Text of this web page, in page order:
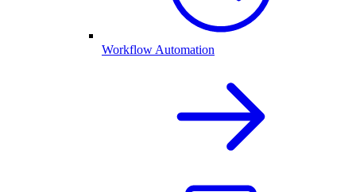
Workflow Automation